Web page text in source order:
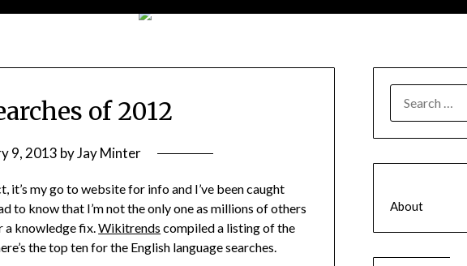
of 2012
9, 2013 byJay Minter
it’s my go to website for info and I’ve been caught
to know that I’m not the only one as millions of others
a knowledge fix.Wikitrends compiled a listing of the
the top ten for the English language searches.
FOR:
About